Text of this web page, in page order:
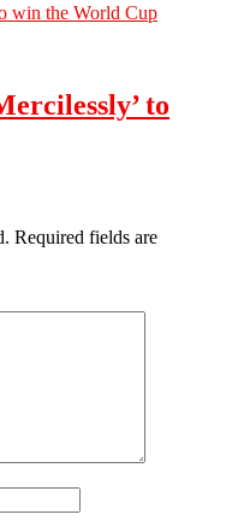
to
Required fields are